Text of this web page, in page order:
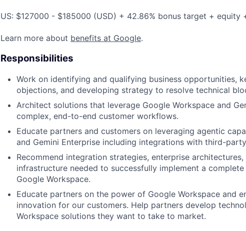
US: $127000 - $185000 (USD) + 42.86% bonus target + equity
Learn more about benefits at Google.
Responsibilities
Work on identifying and qualifying business opportunities,
objections, and developing strategy to resolve technical
Architect solutions that leverage Google Workspace and
complex, end-to-end customer workflows.
Educate partners and customers on leveraging agentic
and Gemini Enterprise including integrations with third-
Recommend integration strategies, enterprise
infrastructure needed to successfully implement a
Google Workspace.
Educate partners on the power of Google Workspace and
innovation for our customers. Help partners develop
Workspace solutions they want to take to market.